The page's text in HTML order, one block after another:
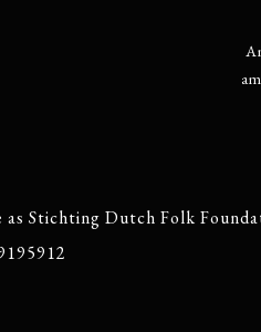
Stichting Dutch Folk